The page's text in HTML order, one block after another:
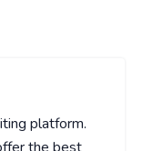
platform.